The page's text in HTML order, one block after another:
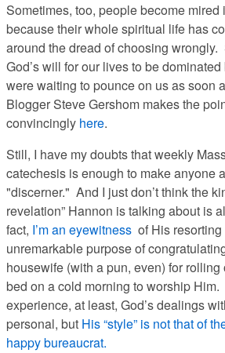
Sometimes, too, people become mired
because their whole spiritual life has
around the dread of choosing wrongly.
God’s will for our lives to be
were waiting to pounce on us as soon
Blogger Steve Gershom makes the
convincingly here.
Still, I have my doubts that weekly
catechesis is enough to make anyone
"discerner." And I just don’t think the
revelation” Hannon is talking about is
fact, I’m an eyewitness of His
unremarkable purpose of
housewife (with a pun, even) for rolling
bed on a cold morning to worship Him.
experience, at least, God’s dealings
personal, but His “style” is not that of
happy bureaucrat.